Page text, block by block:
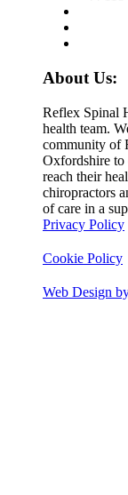
About Us:
Reflex Spinal
health team.
community of
Oxfordshire to
reach their
chiropractors
of care in a
Privacy Policy
Cookie Policy
Web Design